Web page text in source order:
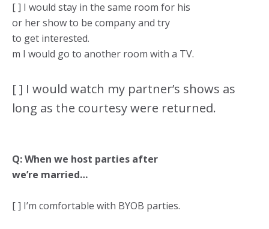
[ ] I would stay in the same room for his
or her show to be company and try
to get interested.
m I would go to another room with a TV.
[ ] I would watch my partner’s shows as
long as the courtesy were returned.
Q: When we host parties after
we’re married…
[ ] I’m comfortable with BYOB parties.